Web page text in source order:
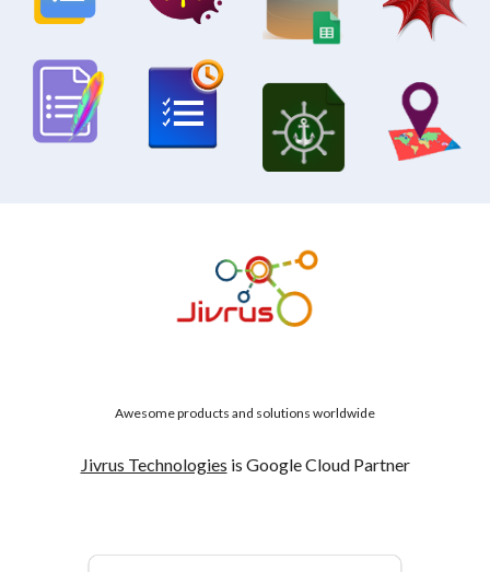
Awesome products and solutions worldwide
Jivrus Technologies is Google Cloud Partner